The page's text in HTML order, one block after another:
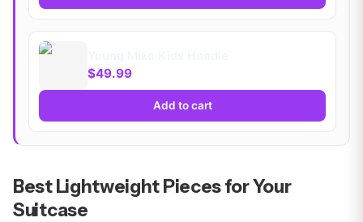
$49.99
Add to cart
Best Lightweight Pieces for Your
Suitcase